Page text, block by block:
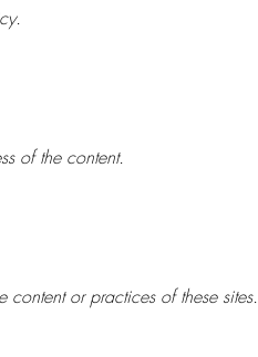
of the content.
or practices of these sites.